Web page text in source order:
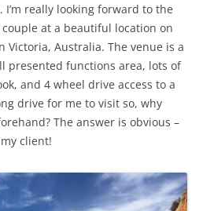
really looking forward to the
at a beautiful location on
Victoria, Australia. The venue is a
presented functions area, lots of
and 4 wheel drive access to a
drive for me to visit so, why
The answer is obvious –
client!